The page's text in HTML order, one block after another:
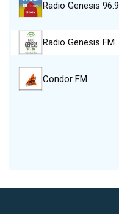
Radio Genesis 96.9
Radio Genesis FM
Condor FM